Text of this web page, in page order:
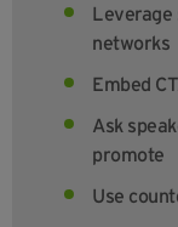
Leverage
networks
Embed
Ask
promote
Use